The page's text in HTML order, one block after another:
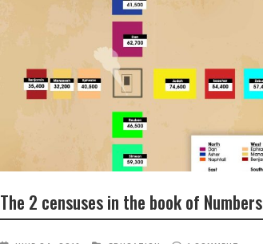
The 2 censuses in the book of Numbers